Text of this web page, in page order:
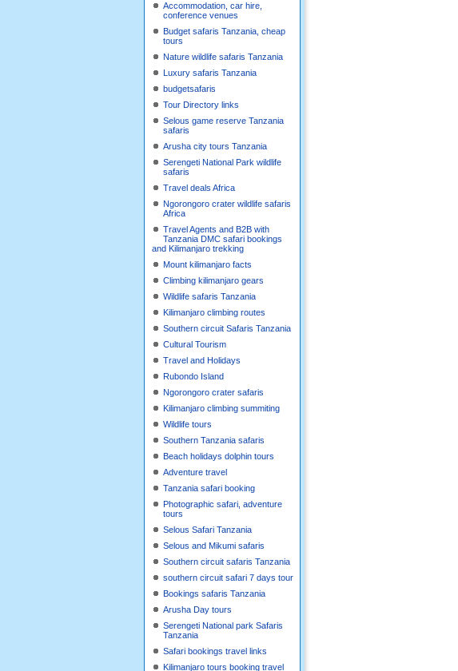
Accommodation, car hire,
conference venues
Budget safaris Tanzania, cheap
tours
Nature wildlife safaris Tanzania
Luxury safaris Tanzania
budgetsafaris
Tour Directory links
Selous game reserve Tanzania
safaris
Arusha city tours Tanzania
Serengeti National Park wildlife
safaris
Travel deals Africa
Ngorongoro crater wildlife safaris
Africa
Travel Agents and B2B with
Tanzania DMC safari bookings
and Kilimanjaro trekking
Mount kilimanjaro facts
Climbing kilimanjaro gears
Wildlife safaris Tanzania
Kilimanjaro climbing routes
Southern circuit Safaris Tanzania
Cultural Tourism
Travel and Holidays
Rubondo Island
Ngorongoro crater safaris
Kilimanjaro climbing summiting
Wildlife tours
Southern Tanzania safaris
Beach holidays dolphin tours
Adventure travel
Tanzania safari booking
Photographic safari, adventure
tours
Selous Safari Tanzania
Selous and Mikumi safaris
Southern circuit safaris Tanzania
southern circuit safari 7 days tour
Bookings safaris Tanzania
Arusha Day tours
Serengeti National park Safaris
Tanzania
Safari bookings travel links
Kilimanjaro tours booking travel